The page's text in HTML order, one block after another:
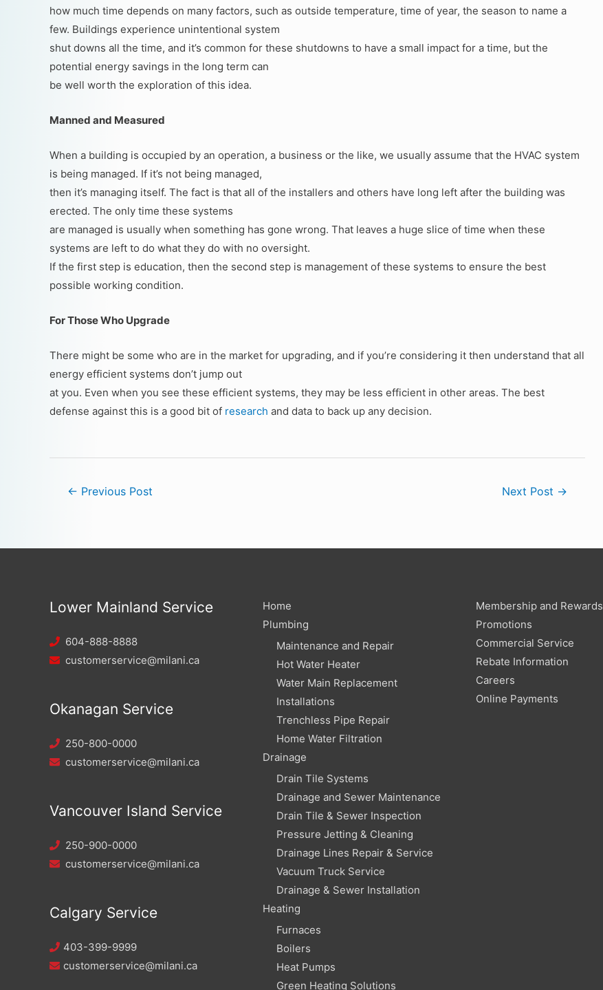
how much time depends on many factors, such as outside temperature, time of year, the season to name a
few. Buildings experience unintentional system
shut downs all the time, and it’s common for these shutdowns to have a small impact for a time, but the
potential energy savings in the long term can
be well worth the exploration of this idea.
Manned and Measured
When a building is occupied by an operation, a business or the like, we usually assume that the HVAC system
is being managed. If it’s not being managed,
then it’s managing itself. The fact is that all of the installers and others have long left after the building was
erected. The only time these systems
are managed is usually when something has gone wrong. That leaves a huge slice of time when these
systems are left to do what they do with no oversight.
If the first step is education, then the second step is management of these systems to ensure the best
possible working condition.
For Those Who Upgrade
There might be some who are in the market for upgrading, and if you’re considering it then understand that all
energy efficient systems don’t jump out
at you. Even when you see these efficient systems, they may be less efficient in other areas. The best
defense against this is a good bit of research and data to back up any decision.
← Previous Post Next Post →
Lower Mainland Service
604-888-8888
customerservice@milani.ca
Okanagan Service
250-800-0000
customerservice@milani.ca
Vancouver Island Service
250-900-0000
customerservice@milani.ca
Calgary Service
403-399-9999
customerservice@milani.ca
Home
Plumbing
Maintenance and Repair
Hot Water Heater
Water Main Replacement
Installations
Trenchless Pipe Repair
Home Water Filtration
Drainage
Drain Tile Systems
Drainage and Sewer Maintenance
Drain Tile & Sewer Inspection
Pressure Jetting & Cleaning
Drainage Lines Repair & Service
Vacuum Truck Service
Drainage & Sewer Installation
Heating
Furnaces
Boilers
Heat Pumps
Green Heating Solutions
Membership and Rewards
Promotions
Commercial Service
Rebate Information
Careers
Online Payments